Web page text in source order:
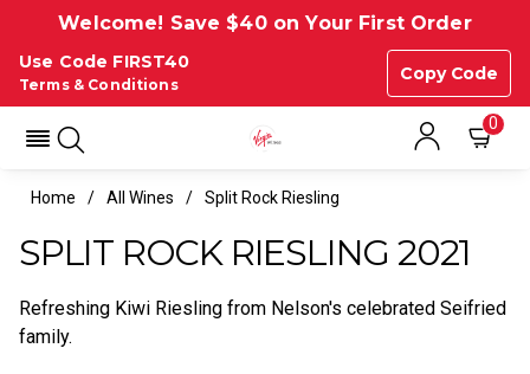
Welcome! Save $40 on Your First Order
Use Code FIRST40
Copy Code
Terms & Conditions
0
Home All Wines Split Rock Riesling
SPLIT ROCK RIESLING 2021
Refreshing Kiwi Riesling from Nelson's celebrated Seifried
family.